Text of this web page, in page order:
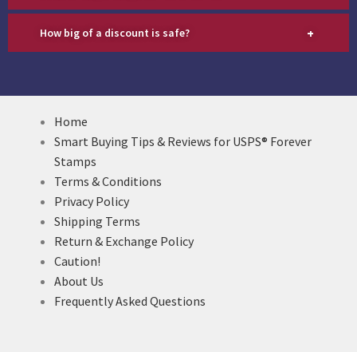
How big of a discount is safe? +
Home
Smart Buying Tips & Reviews for USPS® Forever
Stamps
Terms & Conditions
Privacy Policy
Shipping Terms
Return & Exchange Policy
Caution!
About Us
Frequently Asked Questions